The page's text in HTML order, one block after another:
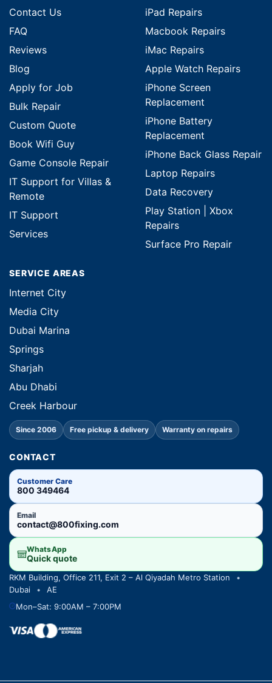
Contact Us
FAQ
Reviews
Blog
Apply for Job
Bulk Repair
Custom Quote
Book Wifi Guy
Game Console Repair
IT Support for Villas &
Remote
IT Support
Services
iPad Repairs
Macbook Repairs
iMac Repairs
Apple Watch Repairs
iPhone Screen
Replacement
iPhone Battery
Replacement
iPhone Back Glass Repair
Laptop Repairs
Data Recovery
Play Station | Xbox
Repairs
Surface Pro Repair
SERVICE AREAS
Internet City
Media City
Dubai Marina
Springs
Sharjah
Abu Dhabi
Creek Harbour
Since 2006 Free pickup & delivery Warranty on repairs
CONTACT
Customer Care
800 349464
Email
contact@800fixing.com
WhatsApp
Quick quote
RKM Building, Office 211, Exit 2 – Al Qiyadah Metro Station
•
Dubai
•
AE
Mon–Sat: 9:00AM – 7:00PM